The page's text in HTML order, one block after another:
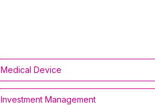
Medical Device
Investment Management